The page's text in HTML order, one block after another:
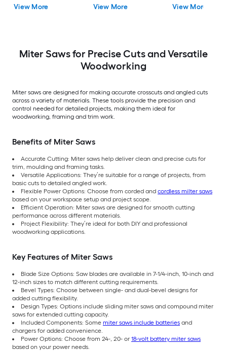
Guide ( Battery
View More View More View More
Miter Saws for Precise Cuts and Versatile
Woodworking
Miter saws are designed for making accurate crosscuts and angled cuts
across a variety of materials. These tools provide the precision and
control needed for detailed projects, making them ideal for
woodworking, framing and trim work.
Benefits of Miter Saws
Accurate Cutting: Miter saws help deliver clean and precise cuts for
trim, moulding and framing tasks.
Versatile Applications: They’re suitable for a range of projects, from
basic cuts to detailed angled work.
Flexible Power Options: Choose from corded and cordless milter saws
based on your workspace setup and project scope.
Efficient Operation: Miter saws are designed for smooth cutting
performance across different materials.
Project Flexibility: They’re ideal for both DIY and professional
woodworking applications.
Key Features of Miter Saws
Blade Size Options: Saw blades are available in 7-1/4-inch, 10-inch and
12-inch sizes to match different cutting requirements.
Bevel Types: Choose between single- and dual-bevel designs for
added cutting flexibility.
Design Types: Options include sliding miter saws and compound miter
saws for extended cutting capacity.
Included Components: Some miter saws include batteries and
chargers for added convenience.
Power Options: Choose from 24-, 20- or 18-volt battery miter saws
based on your power needs.